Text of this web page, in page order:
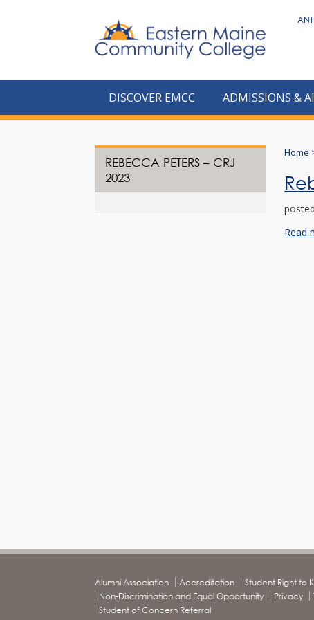
DISCOVER EMCC ADMISSIONS &
REBECCA PETERS – CRJ
2023
Home
Read
Alumni Association Accreditation Student Right to
Non-Discrimination and Equal Opportunity
Privacy
Student of Concern Referral